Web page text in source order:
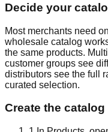
Decide your
Most merchants need
wholesale catalog
the same products.
customer groups see
distributors see the full
curated selection.
Create the catalog